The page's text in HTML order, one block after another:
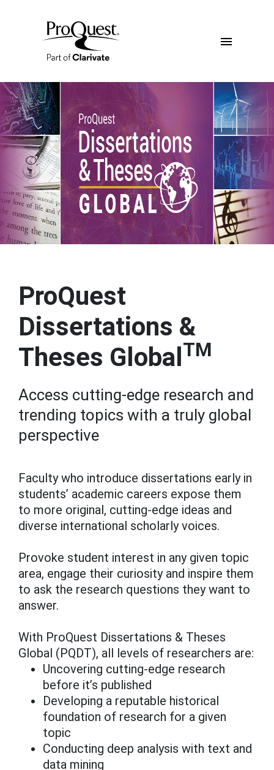
ProQuest
Dissertations &
Theses Global TM
Access cutting-edge research and
trending topics with a truly global
perspective
Faculty who introduce dissertations early in
students’ academic careers expose them
to more original, cutting-edge ideas and
diverse international scholarly voices.
Provoke student interest in any given topic
area, engage their curiosity and inspire them
to ask the research questions they want to
answer.
With ProQuest Dissertations & Theses
Global (PQDT), all levels of researchers are:
Uncovering cutting-edge research
before it’s published
Developing a reputable historical
foundation of research for a given
topic
Conducting deep analysis with text and
data mining